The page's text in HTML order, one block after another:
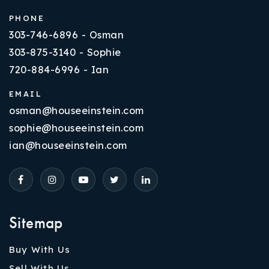
Sitemap
Buy With Us
PHONE
303-746-6896 - Osman
303-875-3140 - Sophie
720-884-6996 - Ian
EMAIL
osman@houseeinstein.com
sophie@houseeinstein.com
ian@houseeinstein.com